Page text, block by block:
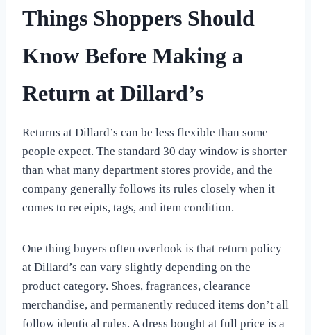
Things Shoppers Should
Know Before Making a
Return at Dillard’s
Returns at Dillard’s can be less flexible than some
people expect. The standard 30 day window is shorter
than what many department stores provide, and the
company generally follows its rules closely when it
comes to receipts, tags, and item condition.
One thing buyers often overlook is that return policy
at Dillard’s can vary slightly depending on the
product category. Shoes, fragrances, clearance
merchandise, and permanently reduced items don’t all
follow identical rules. A dress bought at full price is a